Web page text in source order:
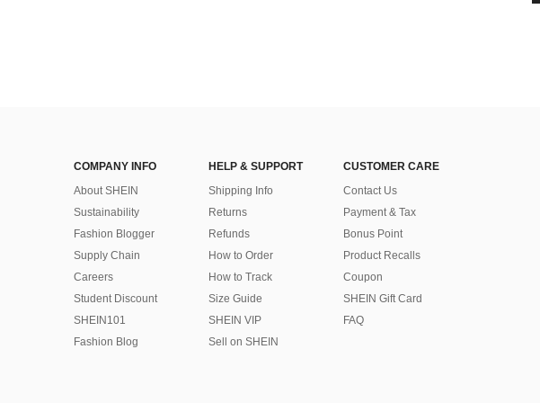
COMPANY INFO
About SHEIN
Sustainability
Fashion Blogger
Supply Chain
Careers
Student Discount
SHEIN101
Fashion Blog
HELP & SUPPORT
Shipping Info
Returns
Refunds
How to Order
How to Track
Size Guide
SHEIN VIP
Sell on SHEIN
CUSTOMER CARE
Contact Us
Payment & Tax
Bonus Point
Product Recalls
Coupon
SHEIN Gift Card
FAQ